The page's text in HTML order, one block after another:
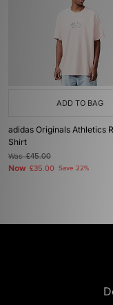
ADD TO BAG
adidas Originals Athletics
Shirt
Was£45.00
Now £35.00 Save 22%